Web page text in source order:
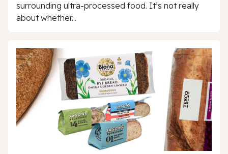
surrounding ultra-processed food. It’s not really
about whether...